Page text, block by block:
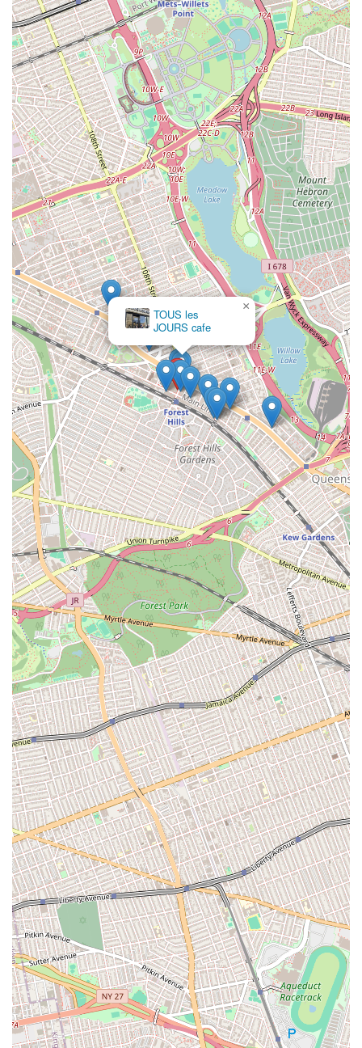
TOUS les
JOURS cafe
×